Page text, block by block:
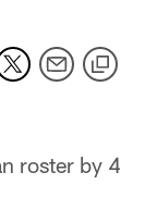
roster by 4